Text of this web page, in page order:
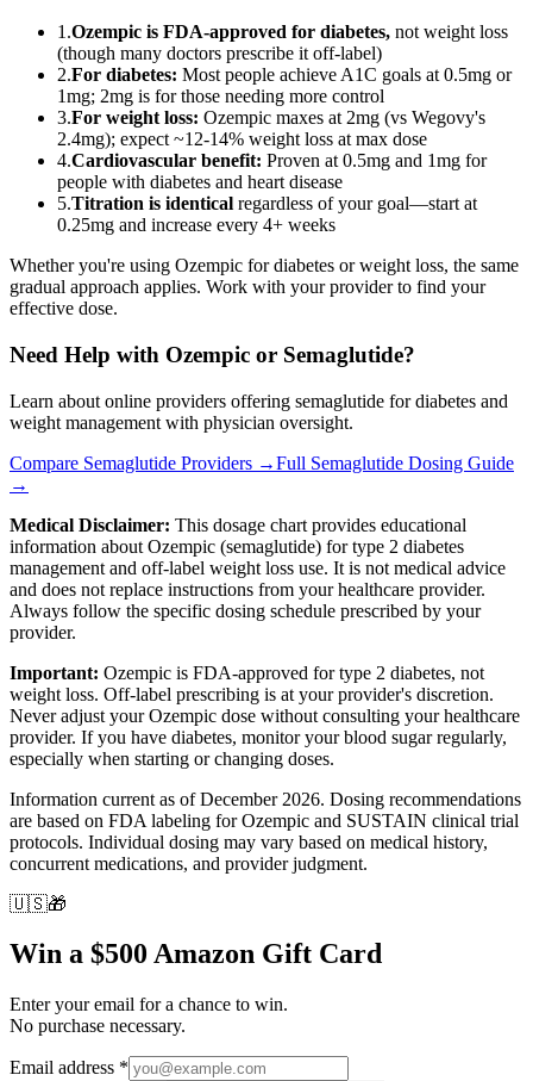
1.Ozempic is FDA-approved for diabetes, not weight loss
(though many doctors prescribe it off-label)
2.For diabetes: Most people achieve A1C goals at 0.5mg or
1mg; 2mg is for those needing more control
3.For weight loss: Ozempic maxes at 2mg (vs Wegovy's
2.4mg); expect ~12-14% weight loss at max dose
4.Cardiovascular benefit: Proven at 0.5mg and 1mg for
people with diabetes and heart disease
5.Titration is identical regardless of your goal—start at
0.25mg and increase every 4+ weeks
Whether you're using Ozempic for diabetes or weight loss, the same
gradual approach applies. Work with your provider to find your
effective dose.
Need Help with Ozempic or Semaglutide?
Learn about online providers offering semaglutide for diabetes and
weight management with physician oversight.
Compare Semaglutide Providers →Full Semaglutide Dosing Guide
→
Medical Disclaimer: This dosage chart provides educational
information about Ozempic (semaglutide) for type 2 diabetes
management and off-label weight loss use. It is not medical advice
and does not replace instructions from your healthcare provider.
Always follow the specific dosing schedule prescribed by your
provider.
Important: Ozempic is FDA-approved for type 2 diabetes, not
weight loss. Off-label prescribing is at your provider's discretion.
Never adjust your Ozempic dose without consulting your healthcare
provider. If you have diabetes, monitor your blood sugar regularly,
especially when starting or changing doses.
Information current as of December 2026. Dosing recommendations
are based on FDA labeling for Ozempic and SUSTAIN clinical trial
protocols. Individual dosing may vary based on medical history,
concurrent medications, and provider judgment.
🇺🇸🎁
Win a $500 Amazon Gift Card
Enter your email for a chance to win.
No purchase necessary.
Email address *